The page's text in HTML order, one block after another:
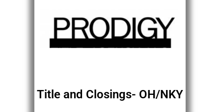
Title and Closings- OH/NKY